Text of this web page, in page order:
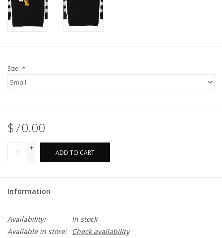
Size: *
$70.00
+
-
ADD TO CART
Information
Availability:
In stock
Available in store:
Check availability